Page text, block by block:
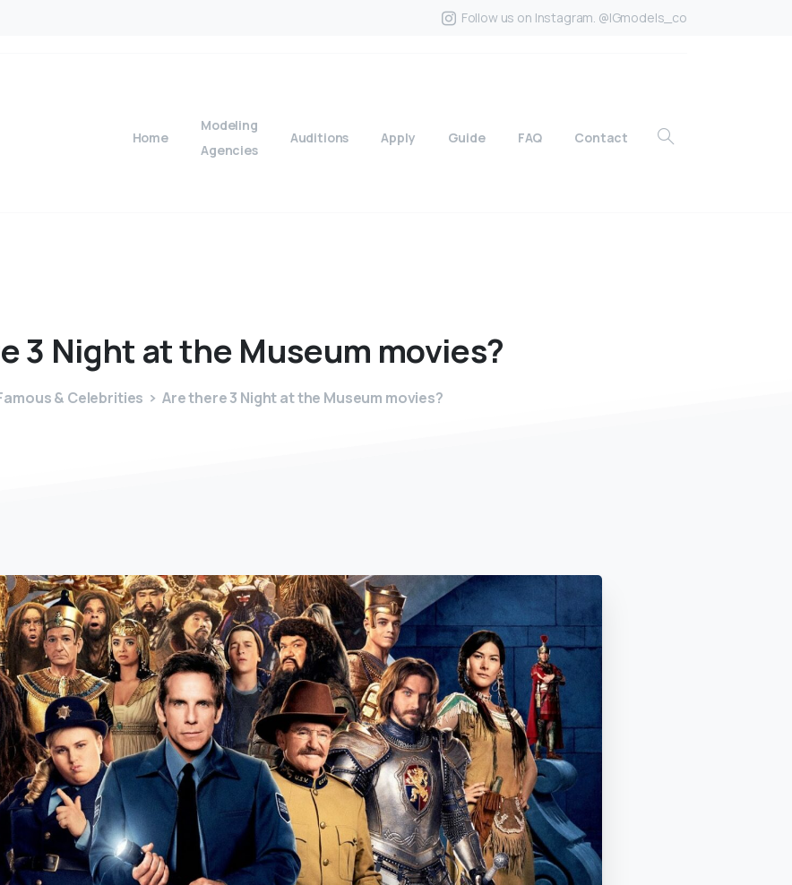
Follow us on Instagram. @IGmodels_co
Home
Modeling
Agencies
Auditions Apply Guide FAQ Contact
3 Night atthe Museum movies?
& Celebrities Are there 3 Night at the Museum movies?